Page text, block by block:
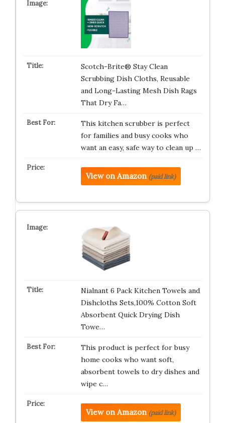
Scotch-Brite® Stay Clean
Scrubbing Dish Cloths, Reusable
and Long-Lasting Mesh Dish Rags
That Dry Fa…
This kitchen scrubber is perfect
for families and busy cooks who
want an easy, safe way to clean up …
View on Amazon (paid link)
Nialnant 6 Pack Kitchen Towels and
Dishcloths Sets,100% Cotton Soft
Absorbent Quick Drying Dish
Towe…
This product is perfect for busy
home cooks who want soft,
absorbent towels to dry dishes and
wipe c…
View on Amazon (paid link)